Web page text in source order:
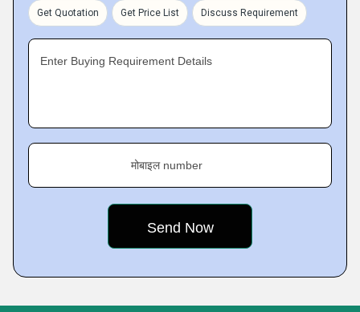
Get Quotation Get Price List Discuss Requirement
Enter Buying Requirement Details
मोबाइल number